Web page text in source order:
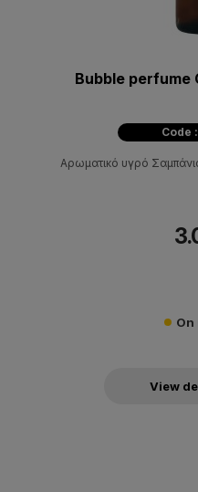
Bubble perfume
Code
Αρωματικό υγρό
On
View